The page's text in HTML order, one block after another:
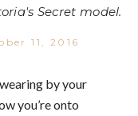
Secret model.
11, 2016
by your
you’re onto